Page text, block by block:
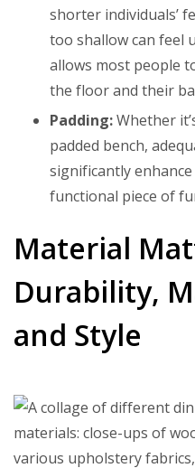
shorter individuals’
too shallow can feel
allows most people
the floor and their
Padding:Whether
padded bench,
significantly
functional piece of
Material
Durability,
and Style